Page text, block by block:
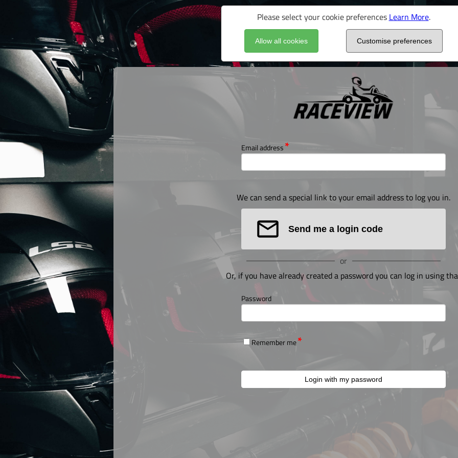
Please select your cookie preferences Learn More.
Allow all cookies Customise preferences
Email address
We can send a special link to your email address to log you in.
Send me a login code
or
Or, if you have already created a password you can log in using
Password
Remember me
Login with my password